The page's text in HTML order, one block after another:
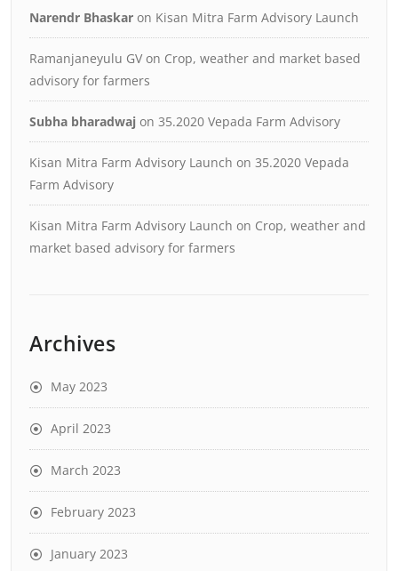
Narendr Bhaskar on Kisan Mitra Farm Advisory Launch
Ramanjaneyulu GV on Crop, weather and market based
advisory for farmers
Subha bharadwaj on 35.2020 Vepada Farm Advisory
Kisan Mitra Farm Advisory Launch on 35.2020 Vepada
Farm Advisory
Kisan Mitra Farm Advisory Launch on Crop, weather and
market based advisory for farmers
Archives
May 2023
April 2023
March 2023
February 2023
January 2023